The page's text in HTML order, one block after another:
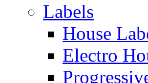
Labels
House
Electro